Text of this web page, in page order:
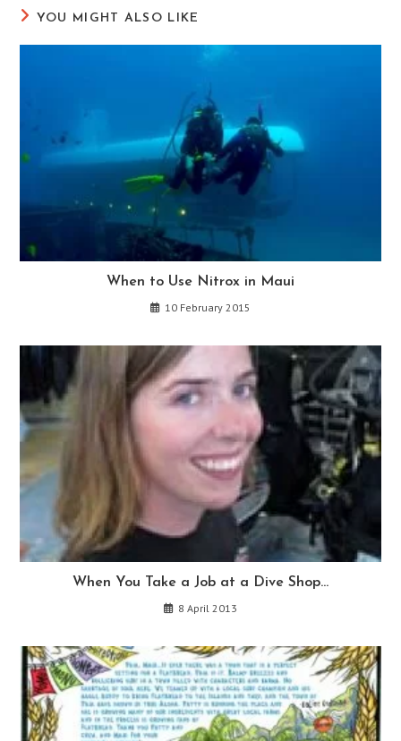
YOU MIGHT ALSO LIKE
When to Use Nitrox in Maui
10 February 2015
When You Take a Job at a Dive Shop…
8 April 2013